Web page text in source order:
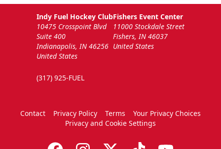
Indy Fuel Hockey Club
10475 Crosspoint Blvd
Suite 400
Indianapolis, IN 46256
United States
(317) 925-FUEL
Fishers Event Center
11000 Stockdale Street
Fishers, IN 46037
United States
Contact Privacy Policy Terms
Your Privacy Choices
Privacy and Cookie Settings